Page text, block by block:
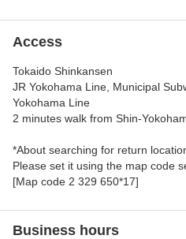
Access
Tokaido Shinkansen
JR Yokohama Line, Municipal
Yokohama Line
2 minutes walk from Shin-
*About searching for return
Please set it using the map code
[Map code 2 329 650*17]
Business hours